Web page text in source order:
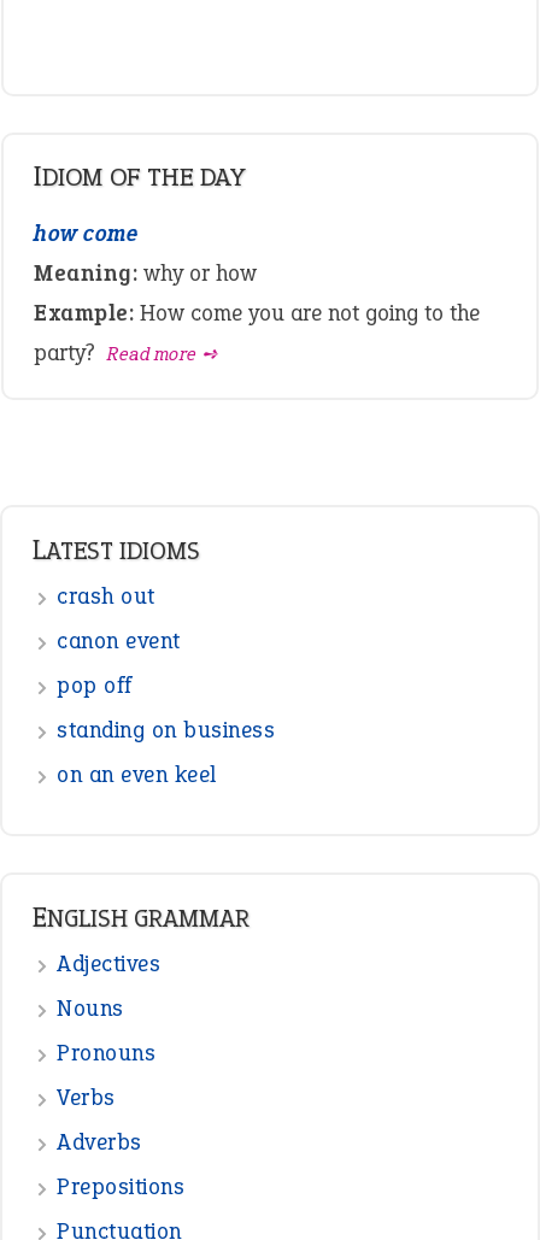
IDIOM OF THE DAY
how come
Meaning: why or how
Example: How come you are not going to the
party? Read more ➺
LATEST IDIOMS
crash out
canon event
pop off
standing on business
on an even keel
ENGLISH GRAMMAR
Adjectives
Nouns
Pronouns
Verbs
Adverbs
Prepositions
Punctuation